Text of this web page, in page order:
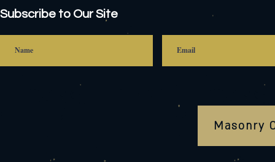
Subscribe to Our Site
Masonry